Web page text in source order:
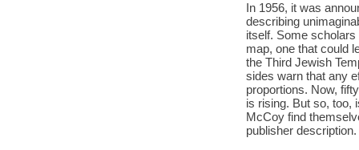
In 1956, it was
describing
itself. Some
map, one that could
the Third Jewish
sides warn that any
proportions. Now,
is rising. But so, too,
McCoy find
publisher description.